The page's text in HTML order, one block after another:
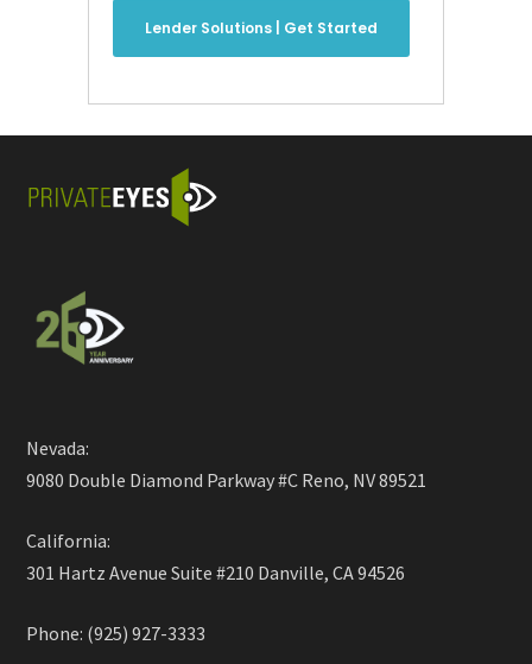
Lender Solutions | Get Started
Nevada:
9080 Double Diamond Parkway #C Reno, NV 89521
California:
301 Hartz Avenue Suite #210 Danville, CA 94526
Phone: (925) 927-3333